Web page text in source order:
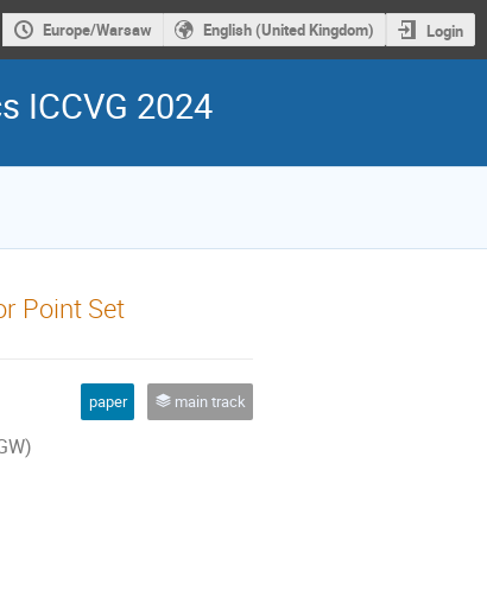
Europe/Warsaw English (United Kingdom) Login
ICCVG 2024
Point Set
paper main track